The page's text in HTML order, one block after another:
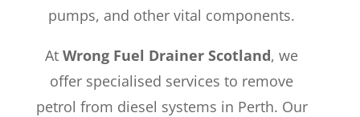
pumps, and other vital components.
AtWrong Fuel Drainer Scotland, we
offer specialised services to remove
petrol from diesel systems in Perth. Our